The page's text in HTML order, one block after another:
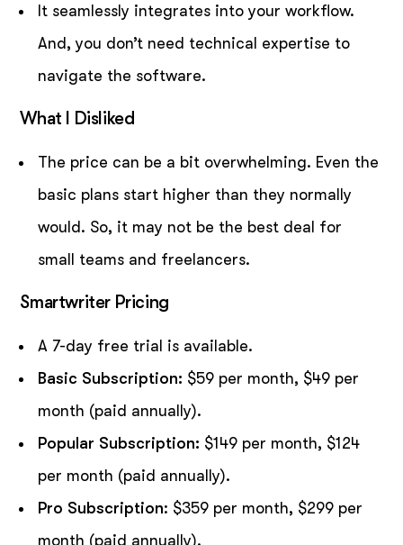
It seamlessly integrates into your workflow.
And, you don’t need technical expertise to
navigate the software.
What I Disliked
The price can be a bit overwhelming. Even the
basic plans start higher than they normally
would. So, it may not be the best deal for
small teams and freelancers.
Smartwriter Pricing
A 7-day free trial is available.
Basic Subscription: $59 per month, $49 per
month (paid annually).
Popular Subscription: $149 per month, $124
per month (paid annually).
Pro Subscription: $359 per month, $299 per
month (paid annually).